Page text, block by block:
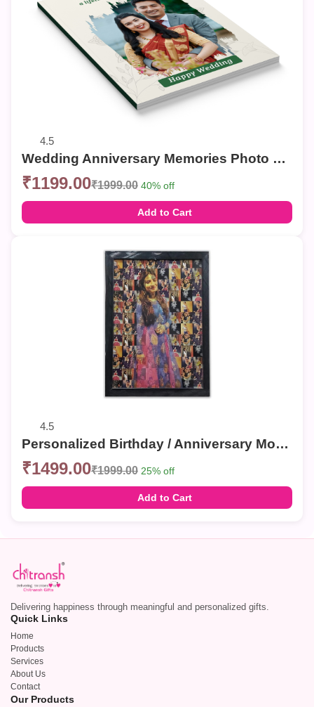
4.5
Wedding Anniversary Memories Photo Book | Personalized Couple Photo Album
₹1199.00₹1999.00 40% off
Add to Cart
4.5
Personalized Birthday / Anniversary Mosaic Photo Frames – Custom Collage Wall Decor
₹1499.00₹1999.00 25% off
Add to Cart
Delivering happiness through meaningful and personalized gifts.
Quick Links
Home
Products
Services
About Us
Contact
Our Products